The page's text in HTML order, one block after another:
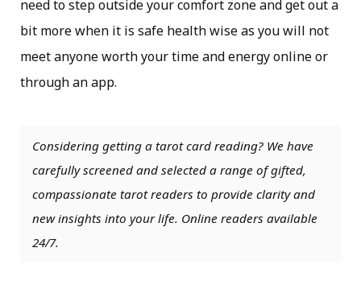
need to step outside your comfort zone and get out a
bit more when it is safe health wise as you will not
meet anyone worth your time and energy online or
through an app.
Considering getting a tarot card reading? We have
carefully screened and selected a range of gifted,
compassionate tarot readers to provide clarity and
new insights into your life. Online readers available
24/7.